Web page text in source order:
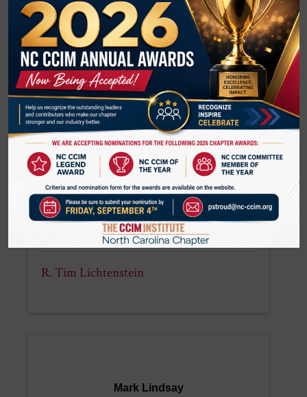
Robert Lewis
Broker-Shareholder
NAI Piedmont Triad
(336) 214-1799
R. Tim Lichtenstein
R. Tim Lichtenstein
Mark Lindsay